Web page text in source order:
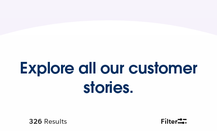
Explore all our customer
stories.
326 Results Filter